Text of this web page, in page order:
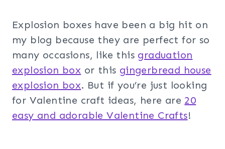
Explosion boxes have been a big hit on
my blog because they are perfect for so
many occasions, like this graduation
explosion box or this gingerbread house
explosion box. But if you’re just looking
for Valentine craft ideas, here are 20
easy and adorable Valentine Crafts!